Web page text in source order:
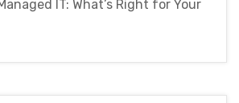
IT: What’s Right for Your